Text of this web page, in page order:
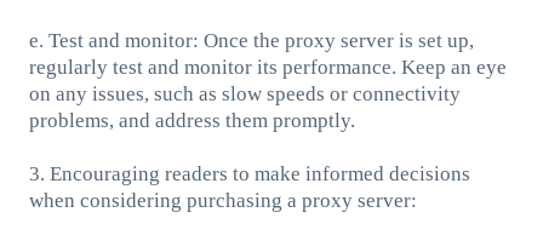
e. Test and monitor: Once the proxy server is set up,
regularly test and monitor its performance. Keep an eye
on any issues, such as slow speeds or connectivity
problems, and address them promptly.
3. Encouraging readers to make informed decisions
when considering purchasing a proxy server: